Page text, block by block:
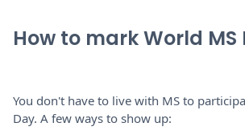
How to mark World MS
You don't have to live with MS to
Day. A few ways to show up: